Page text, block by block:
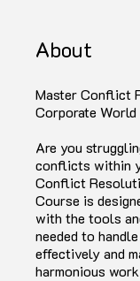
About
Master Conflict
Corporate World
Are you
conflicts within
Conflict
Course is
with the tools
needed to
effectively and
harmonious